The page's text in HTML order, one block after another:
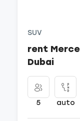
SUV
rent
Dubai
5 auto